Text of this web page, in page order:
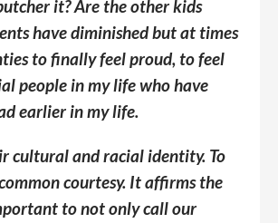
it? Are the other kids
have diminished but at times
to finally feel proud, to feel
people in my life who have
earlier in my life.
cultural and racial identity. To
courtesy. It affirms the
to not only call our